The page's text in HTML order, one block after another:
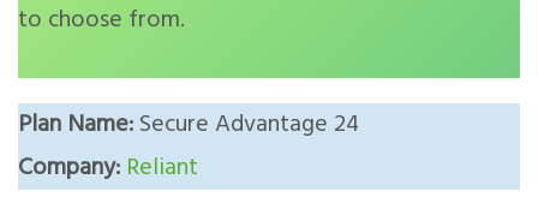
to choose from.
Plan Name:Secure Advantage 24
Company: Reliant